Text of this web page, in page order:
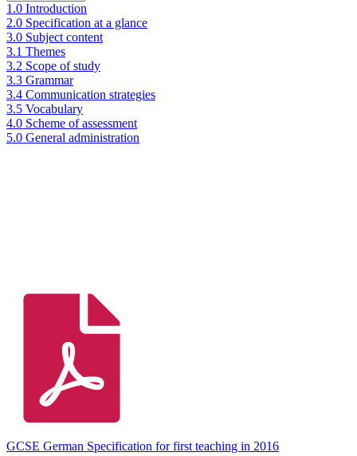
1.0 Introduction
2.0 Specification at a glance
3.0 Subject content
3.1 Themes
3.2 Scope of study
3.3 Grammar
3.4 Communication strategies
3.5 Vocabulary
4.0 Scheme of assessment
5.0 General administration
GCSE German Specification for first teaching in 2016